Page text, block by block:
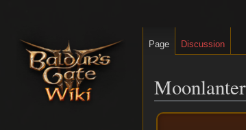
Jump
Jump
Page Discussion